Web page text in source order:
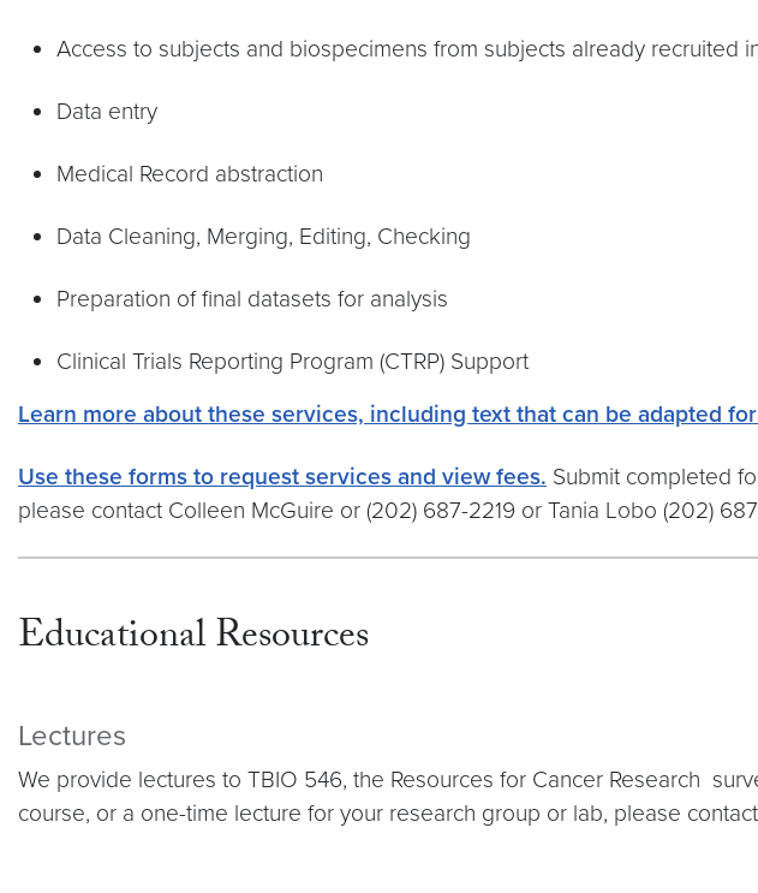
Access to subjects and biospecimens from subjects already recruited
Data entry
Medical Record abstraction
Data Cleaning, Merging, Editing, Checking
Preparation of final datasets for analysis
Clinical Trials Reporting Program (CTRP) Support
Learn more about these services, including text that can be adapted
Use these forms to request services and view fees. Submit completed
please contact Colleen McGuire or (202) 687-2219 or Tania Lobo (202)
Educational Resources
Lectures
We provide lectures to TBIO 546, the Resources for Cancer Research
course, or a one-time lecture for your research group or lab, please